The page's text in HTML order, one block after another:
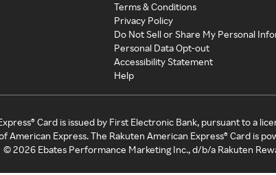
Terms & Conditions
Privacy Policy
Do Not Sell or Share My Personal
Personal Data Opt-out
Accessibility Statement
Help
Card is issued by First Electronic Bank, pursuant to a
American Express. The Rakuten American Express® Card is
©2026 Ebates Performance Marketing Inc., d/b/a Rakuten